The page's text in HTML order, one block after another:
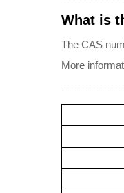
What is
The CAS
More